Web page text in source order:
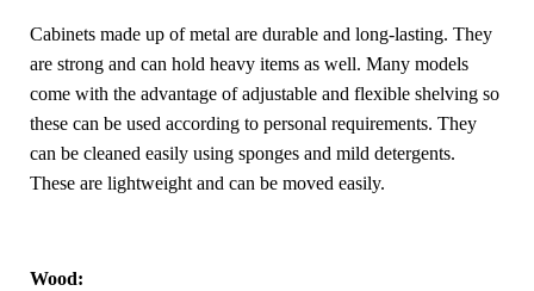
Cabinets made up of metal are durable and long-lasting. They
are strong and can hold heavy items as well. Many models
come with the advantage of adjustable and flexible shelving so
these can be used according to personal requirements. They
can be cleaned easily using sponges and mild detergents.
These are lightweight and can be moved easily.
Wood: